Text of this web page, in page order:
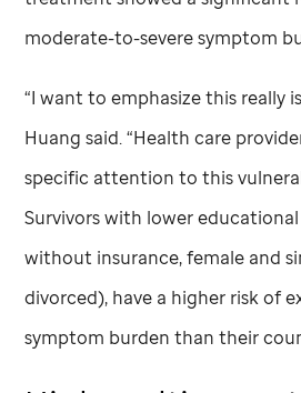
moderate-to-severe symptom
“I want to emphasize this really
Huang said. “Health care
specific attention to this
Survivors with lower
without insurance, female and
divorced), have a higher risk of
symptom burden than their